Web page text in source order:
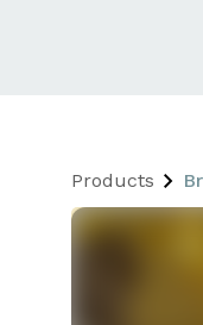
Products